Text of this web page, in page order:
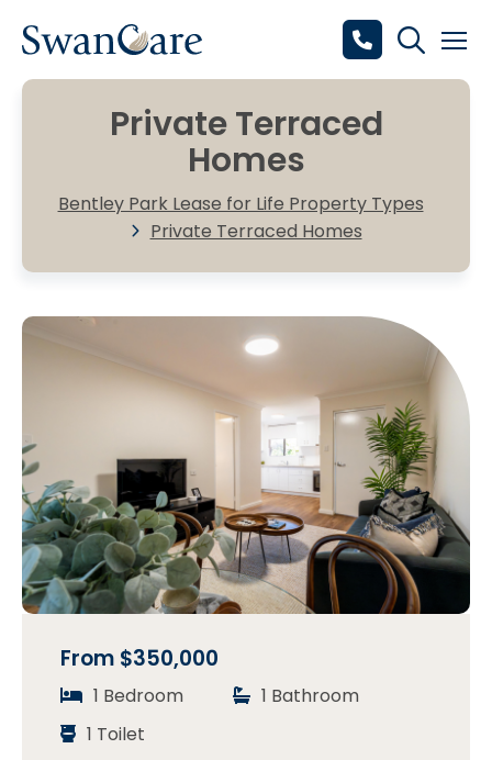
Private Terraced
Homes
Bentley Park Lease for Life Property Types
Private Terraced Homes
From $350,000
1 Bedroom
1 Bathroom
1 Toilet